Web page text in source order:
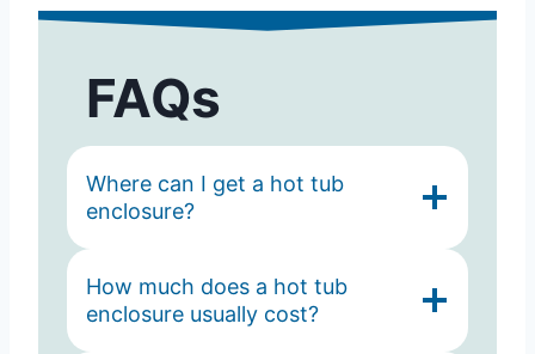
FAQs
Where can I get a hot tub
enclosure?
How much does a hot tub
enclosure usually cost?